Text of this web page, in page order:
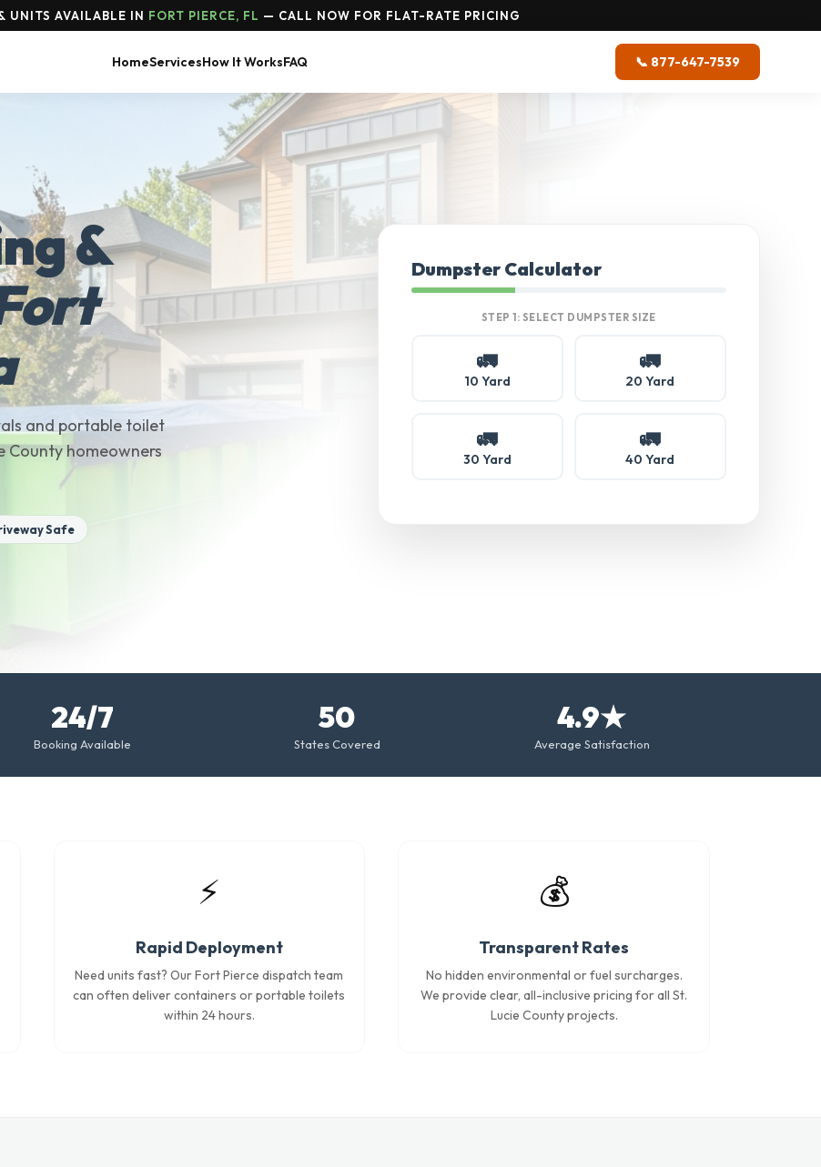
UNITS AVAILABLE IN FORT PIERCE, FL — CALL NOW FOR FLAT-RATE PRICING
HomeServicesHow It WorksFAQ 📞 877-647-7539
&
and portable toilet
County homeowners
Safe
Dumpster Calculator
STEP 1: SELECT DUMPSTER SIZE
🚛
10 Yard
🚛
20 Yard
🚛
30 Yard
🚛
40 Yard
24/7
Booking Available
50
States Covered
4.9★
Average Satisfaction
⚡
Rapid Deployment
Need units fast? Our Fort Pierce dispatch team
can often deliver containers or portable toilets
within 24 hours.
💰
Transparent Rates
No hidden environmental or fuel surcharges.
We provide clear, all-inclusive pricing for all St.
Lucie County projects.